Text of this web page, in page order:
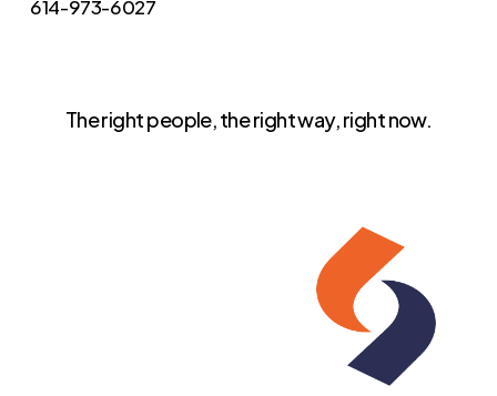
614-973-6027
The right people, the right way, right now.